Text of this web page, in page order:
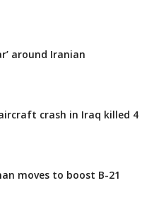
around Iranian
crash in Iraq killed 4
moves to boost B-21